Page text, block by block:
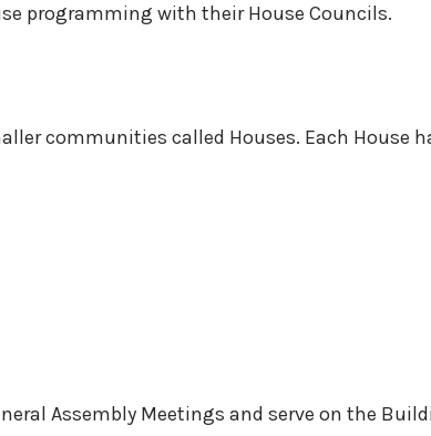
programming with their House Councils.
communities called Houses. Each House
Assembly Meetings and serve on the